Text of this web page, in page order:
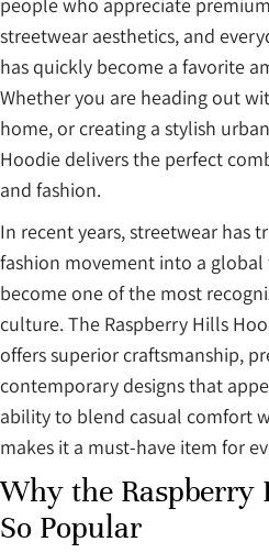
streetwear aesthetics, and
has quickly become a favorite
Whether you are heading out
home, or creating a stylish
Hoodie delivers the perfect
and fashion.
In recent years, streetwear has
fashion movement into a global
become one of the most
culture. The Raspberry Hills
offers superior craftsmanship,
contemporary designs that
ability to blend casual comfort
makes it a must-have item for
Why the Raspberry
So Popular